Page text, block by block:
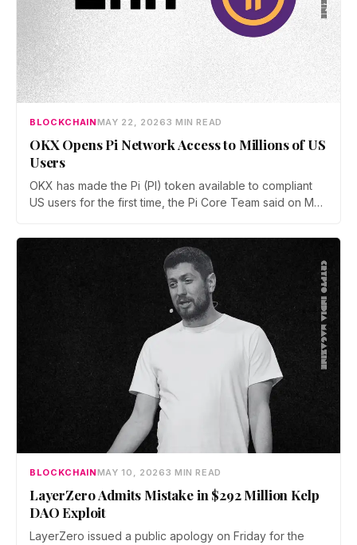
BLOCKCHAINMAY 22, 20263 MIN READ
OKX Opens Pi Network Access to Millions of US
Users
OKX has made the Pi (PI) token available to compliant
US users for the first time, the Pi Core Team said on May
second US access point, even as token unlocks and
weak demand keep PI pinned near $0.15.
BLOCKCHAINMAY 10, 20263 MIN READ
LayerZero Admits Mistake in $292 Million Kelp
DAO Exploit
LayerZero issued a public apology on Friday for the